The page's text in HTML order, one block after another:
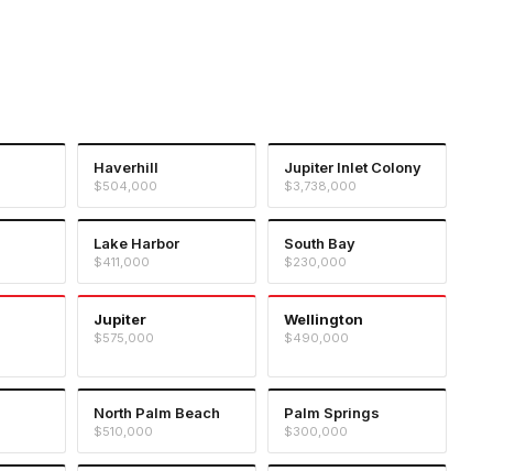
Haverhill
$504,000
Jupiter Inlet Colony
$3,738,000
Lake Harbor
$411,000
South Bay
$230,000
Jupiter
$575,000
Wellington
$490,000
North Palm Beach
$510,000
Palm Springs
$300,000